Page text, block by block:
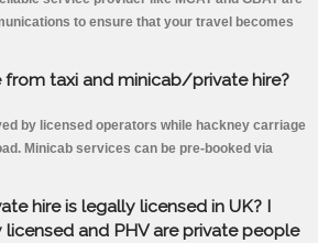
to ensure that your travel becomes
from taxi and minicab/private hire?
by licensed operators while hackney carriage
Minicab services can be pre-booked via
hire is legally licensed in UK? I
and PHV are private people